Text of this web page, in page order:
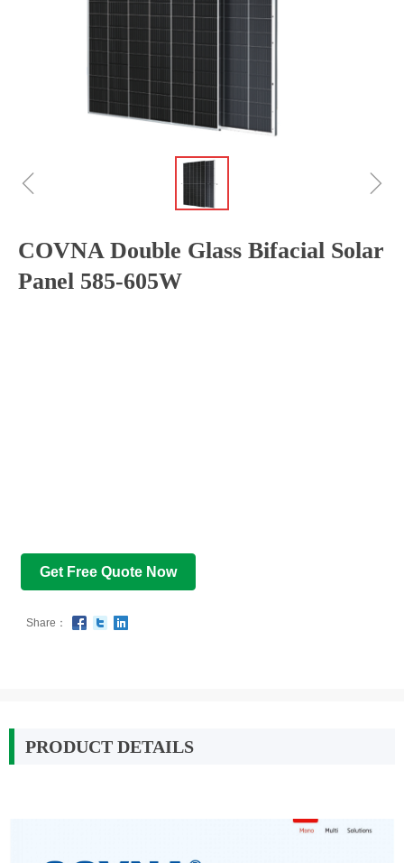
ꁆ ꁇ
COVNA Double Glass Bifacial Solar
Panel 585-605W
Get Free Quote Now
Share：
PRODUCT DETAILS